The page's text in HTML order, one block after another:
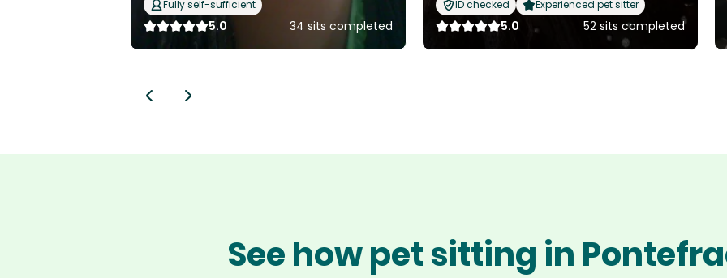
Fully self-sufficient
5.0 34 sits completed
ID checked Experienced pet sitter
5.0 52 sits completed
See how pet sitting in